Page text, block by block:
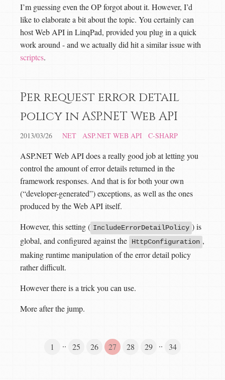
I’m guessing even the OP forgot about it. However, I’d
like to elaborate a bit about the topic. You certainly can
host Web API in LinqPad, provided you plug in a quick
work around - and we actually did hit a similar issue with
scriptcs.
Per request error detail
policy in ASP.NET Web API
2013/03/26 NET ASP.NET WEB API C-SHARP
ASP.NET Web API does a really good job at letting you
control the amount of error details returned in the
framework responses. And that is for both your own
(“developer-generated”) exceptions, as well as the ones
produced by the Web API itself.
However, this setting ( IncludeErrorDetailPolicy ) is
global, and configured against the
HttpConfiguration ,
making runtime manipulation of the error detail policy
rather difficult.
However there is a trick you can use.
More after the jump.
1 ·· 25 26 27 28 29 ·· 34